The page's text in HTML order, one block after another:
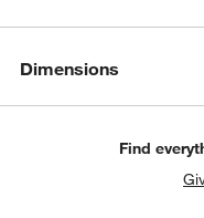
Dimensions
Find